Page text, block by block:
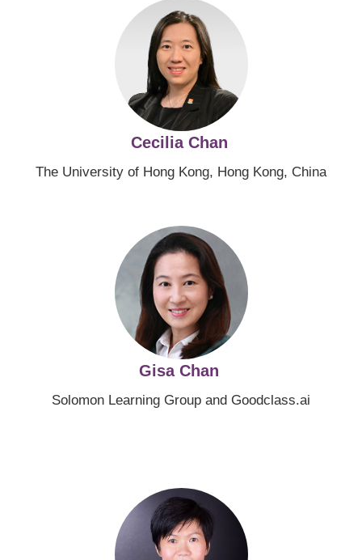
Image
Cecilia Chan
The University of Hong Kong, Hong Kong, China
Image
Gisa Chan
Solomon Learning Group and Goodclass.ai
Image